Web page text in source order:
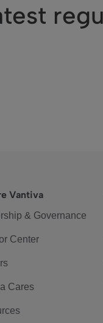
Vantiva
& Governance
Center
Cares